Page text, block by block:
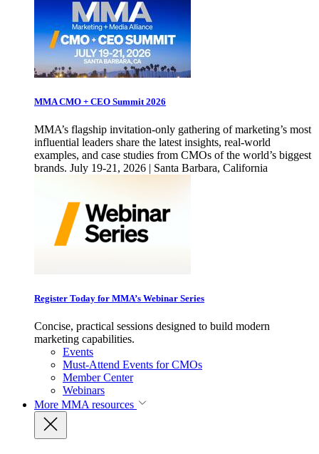
MMA CMO + CEO Summit 2026
MMA’s flagship invitation-only gathering of marketing’s most
influential leaders share the latest insights, real-world
examples, and case studies from CMOs of the world’s biggest
brands. July 19-21, 2026 | Santa Barbara, California
Register Today for MMA’s Webinar Series
Concise, practical sessions designed to build modern
marketing capabilities.
Events
Must-Attend Events for CMOs
Member Center
Webinars
More MMA resources